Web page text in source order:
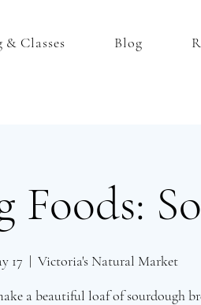
& Classes Blog
17
  |
Victoria's Natural Market
a beautiful loaf of sourdough